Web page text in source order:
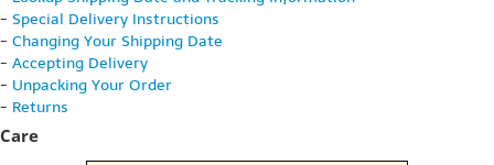
- Special Delivery Instructions
- Changing Your Shipping Date
- Accepting Delivery
- Unpacking Your Order
- Returns
Care